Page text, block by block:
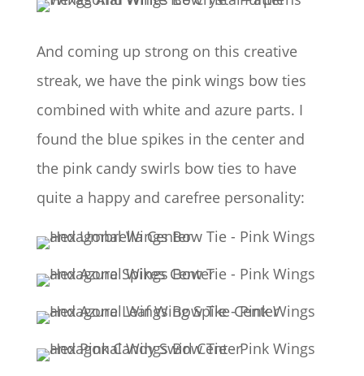
And coming up strong on this creative
streak, we have the pink wings bow ties
combined with white and azure parts. I
found the blue spikes in the center and
the pink candy swirls bow ties to have
quite a happy and carefree personality: